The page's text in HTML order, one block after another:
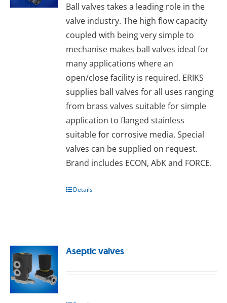
Ball valves takes a leading role in the
valve industry. The high flow capacity
coupled with being very simple to
mechanise makes ball valves ideal for
many applications where an
open/close facility is required. ERIKS
supplies ball valves for all uses ranging
from brass valves suitable for simple
application to flanged stainless
suitable for corrosive media. Special
valves can be supplied on request.
Brand includes ECON, AbK and FORCE.
Details
Aseptic valves